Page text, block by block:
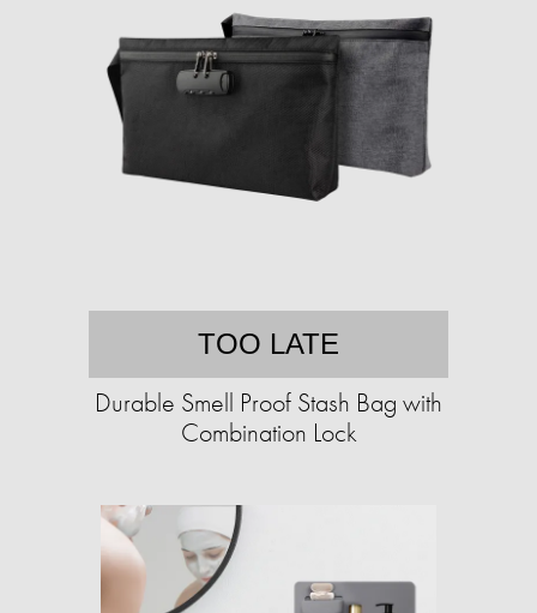
TOO LATE
Durable Smell Proof Stash Bag with
Combination Lock